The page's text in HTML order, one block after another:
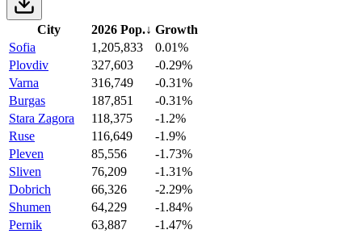
City 2026 Pop.↓ Growth
Sofia
1,205,833
0.01%
Plovdiv
327,603
-0.29%
Varna
316,749
-0.31%
Burgas
187,851
-0.31%
Stara Zagora
118,375
-1.2%
Ruse
116,649
-1.9%
Pleven
85,556
-1.73%
Sliven
76,209
-1.31%
Dobrich
66,326
-2.29%
Shumen
64,229
-1.84%
Pernik
63,887
-1.47%